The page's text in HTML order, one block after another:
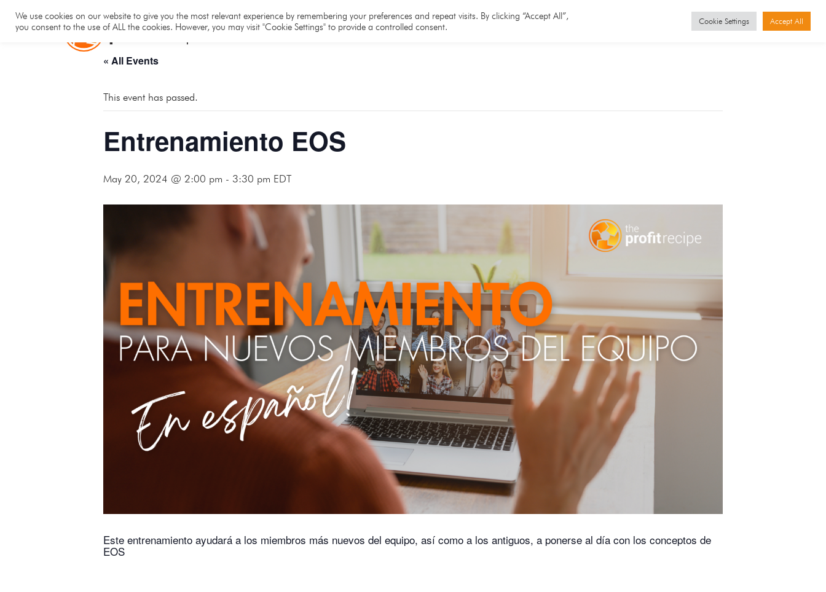
Home About Team Partners Resources GET STARTED
« All Events
This event has passed.
Entrenamiento EOS
May 20, 2024 @ 2:00 pm - 3:30 pm EDT
Este entrenamiento ayudará a los miembros más nuevos del equipo, así como a los antiguos, a ponerse al día con los conceptos de
EOS
We use cookies on our website to give you the most relevant experience by remembering your preferences and repeat visits. By clicking “Accept All”,
you consent to the use of ALL the cookies. However, you may visit "Cookie Settings" to provide a controlled consent.
Cookie Settings Accept All